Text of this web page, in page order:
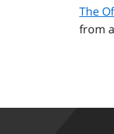
The
from